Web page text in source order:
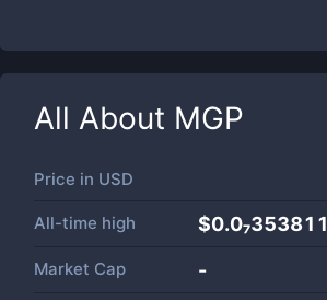
All About MGP
Price in USD
All-time high $0.0₇353811
Market Cap -